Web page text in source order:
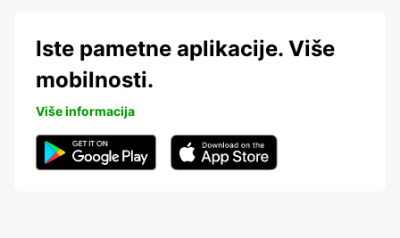
Iste pametne aplikacije. Više
mobilnosti.
Više informacija